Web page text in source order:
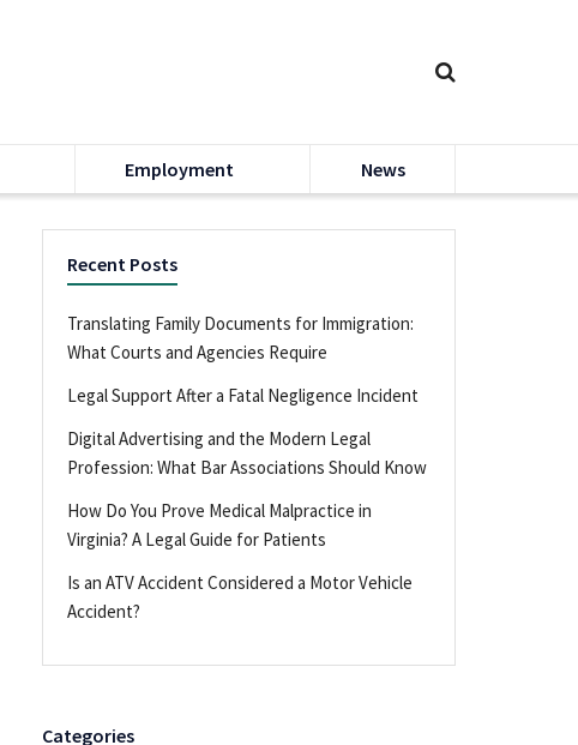
Employment News
Recent Posts
Translating Family Documents for Immigration:
What Courts and Agencies Require
Legal Support After a Fatal Negligence Incident
Digital Advertising and the Modern Legal
Profession: What Bar Associations Should Know
How Do You Prove Medical Malpractice in
Virginia? A Legal Guide for Patients
Is an ATV Accident Considered a Motor Vehicle
Accident?
Categories